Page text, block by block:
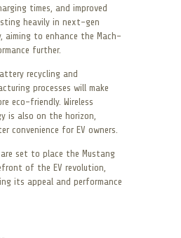
times, and improved
heavily in next-gen
aiming to enhance the Mach-
further.
recycling and
processes will make
eco-friendly. Wireless
is also on the horizon,
convenience for EV owners.
set to place the Mustang
of the EV revolution,
its appeal and performance